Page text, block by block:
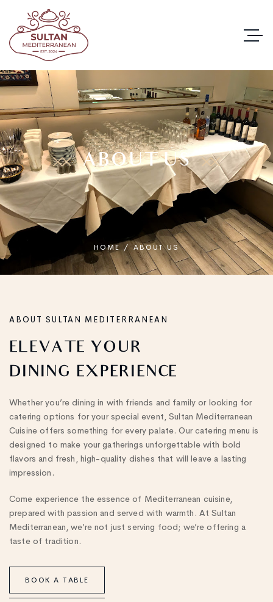
ABOUT US
HOME / ABOUT US
ABOUT SULTAN MEDITERRANEAN
ELEVATE YOUR
DINING EXPERIENCE
Whether you’re dining in with friends and family or looking for
catering options for your special event, Sultan Mediterranean
Cuisine offers something for every palate. Our catering menu is
designed to make your gatherings unforgettable with bold
flavors and fresh, high-quality dishes that will leave a lasting
impression.
Come experience the essence of Mediterranean cuisine,
prepared with passion and served with warmth. At Sultan
Mediterranean, we’re not just serving food; we’re offering a
taste of tradition.
B O OK A TABLE